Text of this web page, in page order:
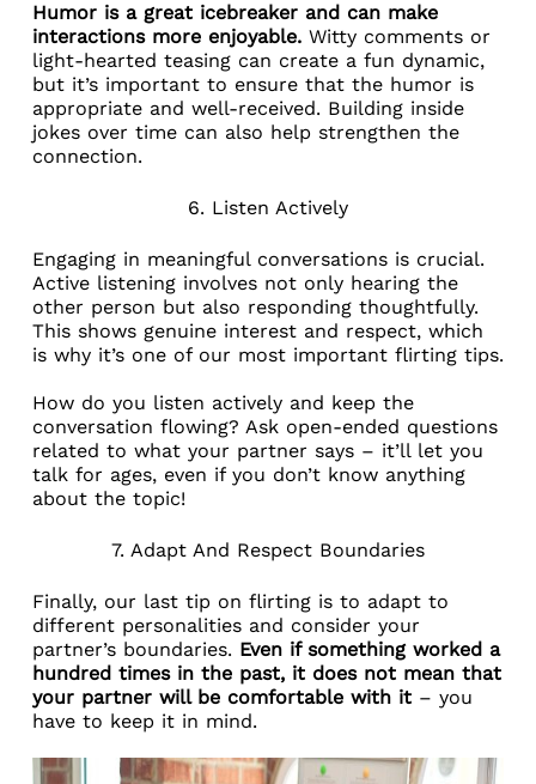
Humor is a great icebreaker and can make
interactions more enjoyable.Witty comments or
light-hearted teasing can create a fun dynamic,
but it’s important to ensure that the humor is
appropriate and well-received. Building inside
jokes over time can also help strengthen the
connection.
6. Listen Actively
Engaging in meaningful conversations is crucial.
Active listening involves not only hearing the
other person but also responding thoughtfully.
This shows genuine interest and respect, which
is why it’s one of our most important flirting tips.
How do you listen actively and keep the
conversation flowing? Ask open-ended questions
related to what your partner says – it’ll let you
talk for ages, even if you don’t know anything
about the topic!
7. Adapt And Respect Boundaries
Finally, our last tip on flirting is to adapt to
different personalities and consider your
partner’s boundaries. Even if something worked a
hundred times in the past, it does not mean that
your partner will be comfortable with it– you
have to keep it in mind.